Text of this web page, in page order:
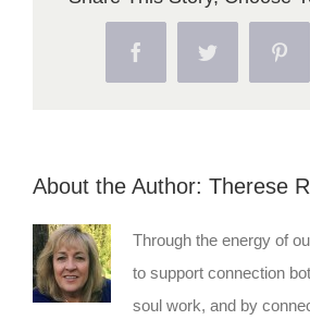
Facebook Twitter
About the Author: Therese
Through the energy of
to support connection
soul work, and by